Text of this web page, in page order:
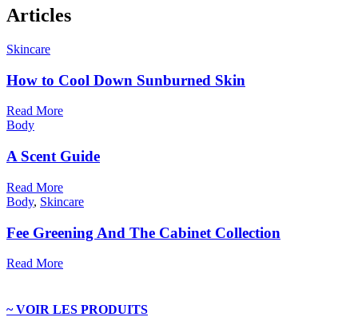
Articles
Skincare
How to Cool Down Sunburned Skin
Read More
Body
A Scent Guide
Read More
Body, Skincare
Fee Greening And The Cabinet Collection
Read More
~ VOIR LES PRODUITS